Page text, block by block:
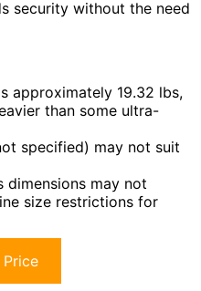
security without the need
approximately 19.32 lbs,
than some ultra-
specified) may not suit
dimensions may not
size restrictions for